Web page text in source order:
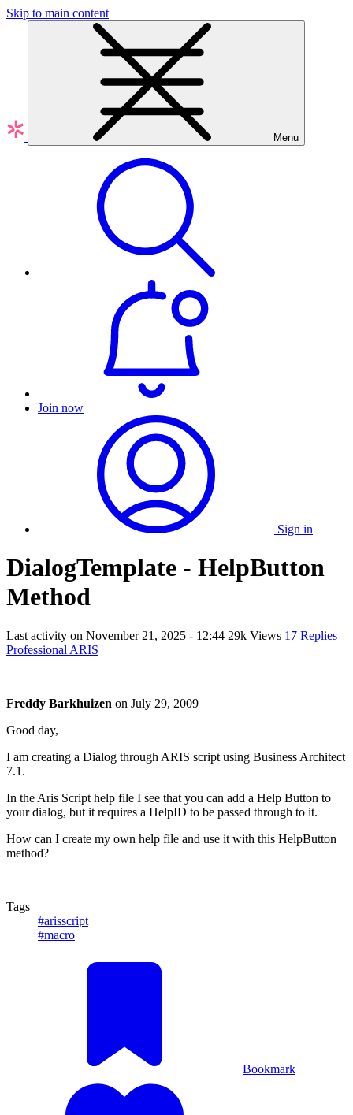
Skip to main content
Menu
Join now
Sign in
DialogTemplate - HelpButton
Method
Last activity on November 21, 2025 - 12:44 29k Views 17 Replies
Professional ARIS
Freddy Barkhuizen on July 29, 2009
Good day,
I am creating a Dialog through ARIS script using Business Architect
7.1.
In the Aris Script help file I see that you can add a Help Button to
your dialog, but it requires a HelpID to be passed through to it.
How can I create my own help file and use it with this HelpButton
method?
Tags
#arisscript
#macro
Bookmark